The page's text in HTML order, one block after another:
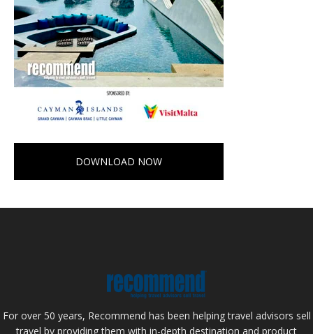
DOWNLOAD NOW
For over 50 years, Recommend has been helping travel advisors sell
travel by providing them with in-depth destination and product